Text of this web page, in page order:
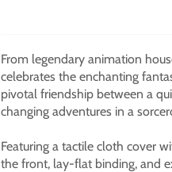
From legendary animation
celebrates the enchanting
pivotal friendship between a
changing adventures in a
Featuring a tactile cloth cover
the front, lay-flat binding, and